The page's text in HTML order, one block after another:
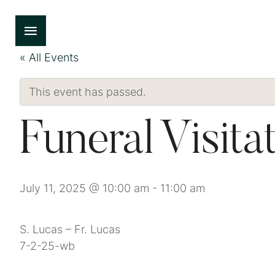
« All Events
This event has passed.
Funeral
July 11, 2025 @ 10:00 am - 11:00 am
S. Lucas – Fr. Lucas
7-2-25-wb